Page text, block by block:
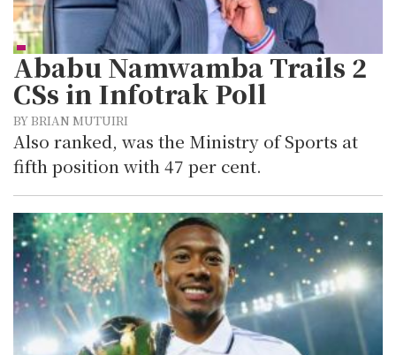
Ababu Namwamba Trails 2
CSs in Infotrak Poll
BY BRIAN MUTUIRI
Also ranked, was the Ministry of Sports at
fifth position with 47 per cent.